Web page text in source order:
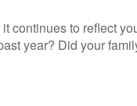
continues to reflect
year? Did your